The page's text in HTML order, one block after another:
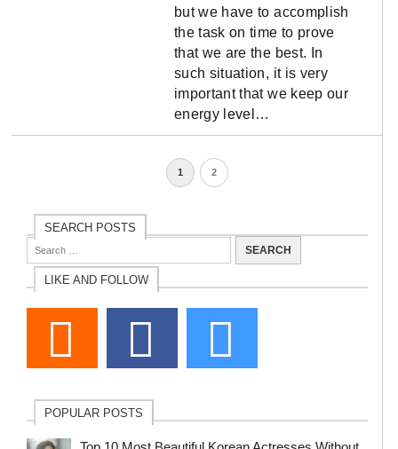
but we have to accomplish
the task on time to prove
that we are the best. In
such situation, it is very
important that we keep our
energy level…
1 2
SEARCH POSTS
LIKE AND FOLLOW
POPULAR POSTS